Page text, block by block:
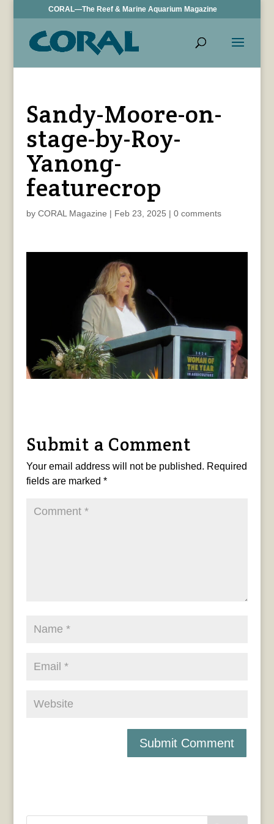
CORAL—The Reef & Marine Aquarium Magazine
Sandy-Moore-on-
stage-by-Roy-
Yanong-
featurecrop
by CORAL Magazine | Feb 23, 2025 | 0 comments
Submit a Comment
Your email address will not be published. Required
fields are marked *